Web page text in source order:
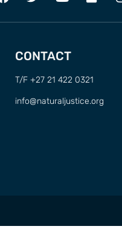
CONTACT
T/F +27 21 422 0321
info@naturaljustice.org